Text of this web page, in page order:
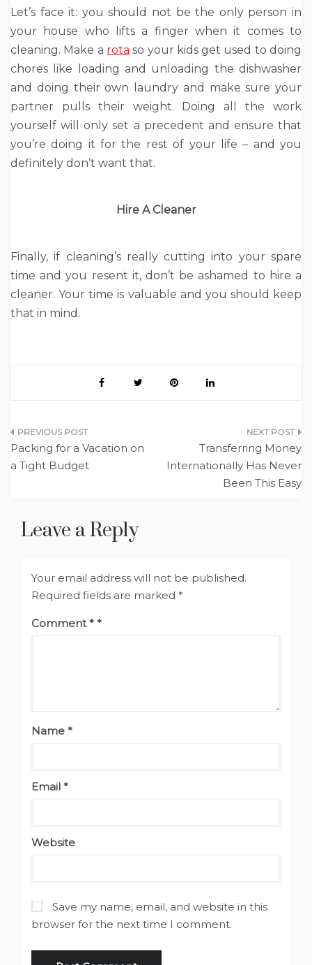
Let’s face it: you should not be the only person in
your house who lifts a finger when it comes to
cleaning. Make a rota so your kids get used to doing
chores like loading and unloading the dishwasher
and doing their own laundry and make sure your
partner pulls their weight. Doing all the work
yourself will only set a precedent and ensure that
you’re doing it for the rest of your life – and you
definitely don’t want that.
Hire A Cleaner
Finally, if cleaning’s really cutting into your spare
time and you resent it, don’t be ashamed to hire a
cleaner. Your time is valuable and you should keep
that in mind.
Post
navigation
Packing for a Vacation on
a Tight Budget
Transferring Money
Internationally Has Never
Been This Easy
Leave a Reply
Your email address will not be published.
Required fields are marked *
Comment*
Name *
Email *
Website
Save my name, email, and website in this
browser for the next time I comment.